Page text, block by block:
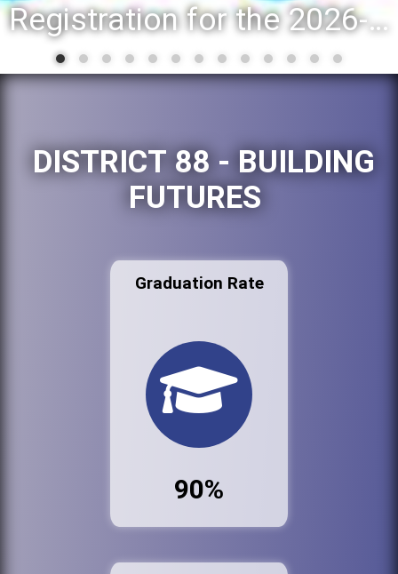
Registration for the 2026-27 school year: Registration Steps
DISTRICT 88 - BUILDING
FUTURES
Graduation Rate
90%